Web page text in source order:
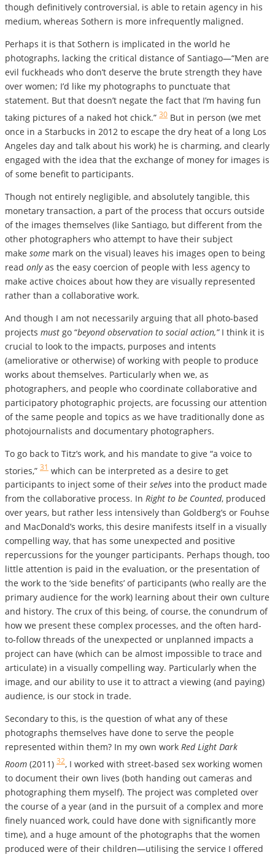
though definitively controversial, is able to retain agency in his
medium, whereas Sothern is more infrequently maligned.
Perhaps it is that Sothern is implicated in the world he
photographs, lacking the critical distance of Santiago—“Men are
evil fuckheads who don’t deserve the brute strength they have
over women; I’d like my photographs to punctuate that
statement. But that doesn’t negate the fact that I’m having fun
taking pictures of a naked hot chick.” 30 But in person (we met
once in a Starbucks in 2012 to escape the dry heat of a long Los
Angeles day and talk about his work) he is charming, and clearly
engaged with the idea that the exchange of money for images is
of some benefit to participants.
Though not entirely negligible, and absolutely tangible, this
monetary transaction, a part of the process that occurs outside
of the images themselves (like Santiago, but different from the
other photographers who attempt to have their subject
make some mark on the visual) leaves his images open to being
read onlyas the easy coercion of people with less agency to
make active choices about how they are visually represented
rather than a collaborative work.
And though I am not necessarily arguing that all photo-based
projects must go “beyond observation to social action,” I think it is
crucial to look to the impacts, purposes and intents
(ameliorative or otherwise) of working with people to produce
works about themselves. Particularly when we, as
photographers, and people who coordinate collaborative and
participatory photographic projects, are focussing our attention
of the same people and topics as we have traditionally done as
photojournalists and documentary photographers.
To go back to Titz’s work, and his mandate to give “a voice to
stories,” 31 which can be interpreted as a desire to get
participants to inject some of their selves into the product made
from the collaborative process. In Right to be Counted, produced
over years, but rather less intensively than Goldberg’s or Fouhse
and MacDonald’s works, this desire manifests itself in a visually
compelling way, that has some unexpected and positive
repercussions for the younger participants. Perhaps though, too
little attention is paid in the evaluation, or the presentation of
the work to the ‘side benefits’ of participants (who really are the
primary audience for the work) learning about their own culture
and history. The crux of this being, of course, the conundrum of
how we present these complex processes, and the often hard-
to-follow threads of the unexpected or unplanned impacts a
project can have (which can be almost impossible to trace and
articulate) in a visually compelling way. Particularly when the
image, and our ability to use it to attract a viewing (and paying)
audience, is our stock in trade.
Secondary to this, is the question of what any of these
photographs themselves have done to serve the people
represented within them? In my own work Red Light Dark
Room (2011) 32, I worked with street-based sex working women
to document their own lives (both handing out cameras and
photographing them myself). The project was completed over
the course of a year (and in the pursuit of a complex and more
finely nuanced work, could have done with significantly more
time), and a huge amount of the photographs that the women
produced were of their children—utilising the service I offered